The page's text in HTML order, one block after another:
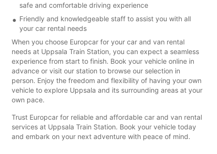
safe and comfortable driving experience
Friendly and knowledgeable staff to assist you with all
your car rental needs
When you choose Europcar for your car and van rental
needs at Uppsala Train Station, you can expect a seamless
experience from start to finish. Book your vehicle online in
advance or visit our station to browse our selection in
person. Enjoy the freedom and flexibility of having your own
vehicle to explore Uppsala and its surrounding areas at your
own pace.
Trust Europcar for reliable and affordable car and van rental
services at Uppsala Train Station. Book your vehicle today
and embark on your next adventure with peace of mind.